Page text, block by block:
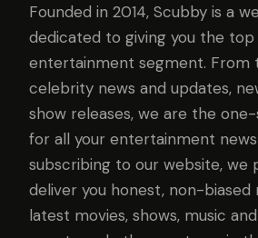
Founded in 2014, Scubby is a
dedicated to giving you the
entertainment segment. From
celebrity news and updates,
show releases, we are the
for all your entertainment
subscribing to our website, we
deliver you honest, non-biased
latest movies, shows, music